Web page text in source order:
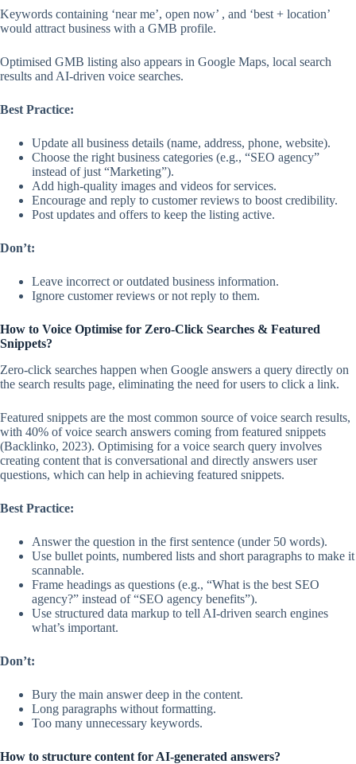
Keywords containing ‘near me’, open now’ , and ‘best + location’
would attract business with a GMB profile.
Optimised GMB listing also appears in Google Maps, local search
results and AI-driven voice searches.
Best Practice:
Update all business details (name, address, phone, website).
Choose the right business categories (e.g., “SEO agency”
instead of just “Marketing”).
Add high-quality images and videos for services.
Encourage and reply to customer reviews to boost credibility.
Post updates and offers to keep the listing active.
Don’t:
Leave incorrect or outdated business information.
Ignore customer reviews or not reply to them.
How to Voice Optimise for Zero-Click Searches & Featured
Snippets?
Zero-click searches happen when Google answers a query directly on
the search results page, eliminating the need for users to click a link.
Featured snippets are the most common source of voice search results,
with 40% of voice search answers coming from featured snippets
(Backlinko, 2023). Optimising for a voice search query involves
creating content that is conversational and directly answers user
questions, which can help in achieving featured snippets.
Best Practice:
Answer the question in the first sentence (under 50 words).
Use bullet points, numbered lists and short paragraphs to make it
scannable.
Frame headings as questions (e.g., “What is the best SEO
agency?” instead of “SEO agency benefits”).
Use structured data markup to tell AI-driven search engines
what’s important.
Don’t:
Bury the main answer deep in the content.
Long paragraphs without formatting.
Too many unnecessary keywords.
How to structure content for AI-generated answers?